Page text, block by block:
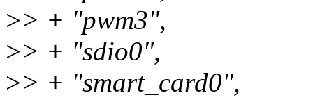
>> + "pwm3",
>> + "sdio0",
>> + "smart_card0",